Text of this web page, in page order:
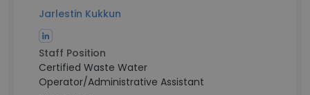
Jarlestin Kukkun
Staff Position
Certified Waste Water
Operator/Administrative Assistant